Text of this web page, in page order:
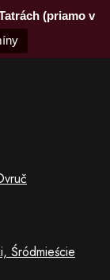
(priamo v
Śródmieście